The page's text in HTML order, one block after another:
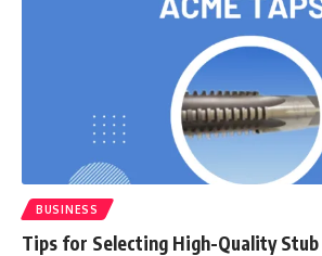
BUSINESS
Tips for Selecting High-Quality Stub